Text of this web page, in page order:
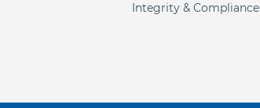
Integrity & Compliance